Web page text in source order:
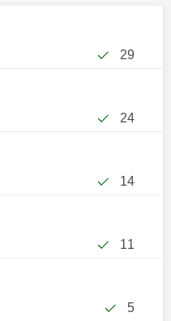
29
24
14
11
5